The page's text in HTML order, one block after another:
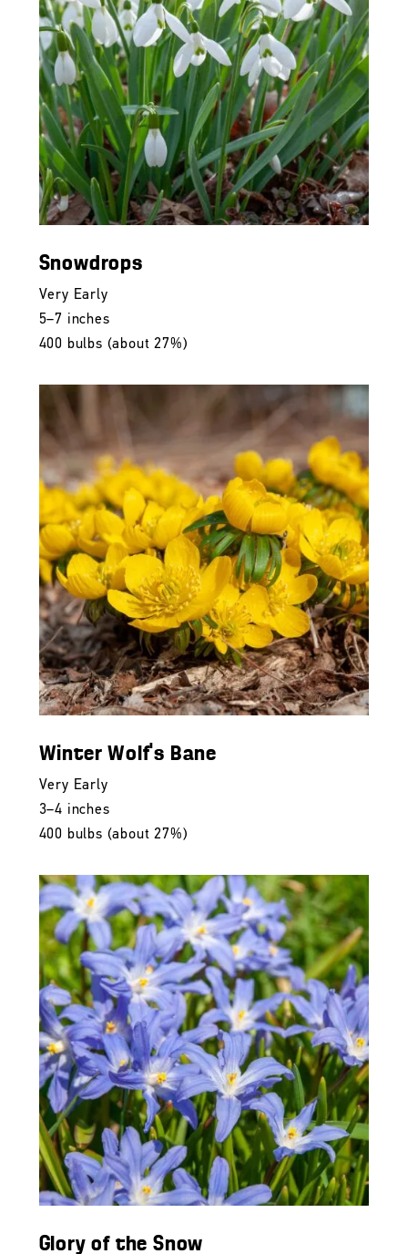
Snowdrops
Very Early
5–7 inches
400 bulbs (about 27%)
Winter Wolf's Bane
Very Early
3–4 inches
400 bulbs (about 27%)
Glory of the Snow